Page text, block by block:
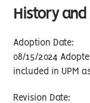
History and
Adoption Date:
08/15/2024
included in UPM
Revision Date: